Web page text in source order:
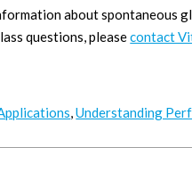
about spontaneous
questions, pleasecontact
,Understanding